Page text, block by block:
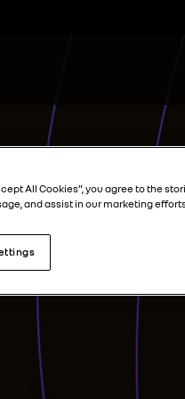
All Cookies”, you agree to the
and assist in our marketing